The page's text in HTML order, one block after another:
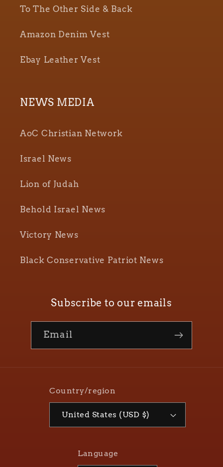
To The Other Side & Back
Amazon Denim Vest
Ebay Leather Vest
NEWS MEDIA
AoC Christian Network
Israel News
Lion of Judah
Behold Israel News
Victory News
Black Conservative Patriot News
Subscribe to our emails
Email
Country/region
United States (USD $)
Language